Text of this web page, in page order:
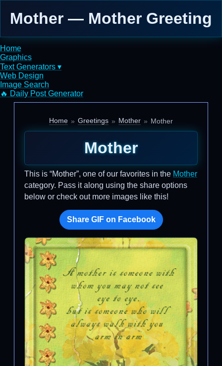
Mother — Mother Greeting
Home
Graphics
Text Generators ▾
Web Design
Image Search
🔥 Daily Post Generator
Home Greetings Mother Mother
Mother
This is “Mother”, one of our favorites in the Mother
category. Pass it along using the share options
below or check out more images like this!
Share GIF on Facebook